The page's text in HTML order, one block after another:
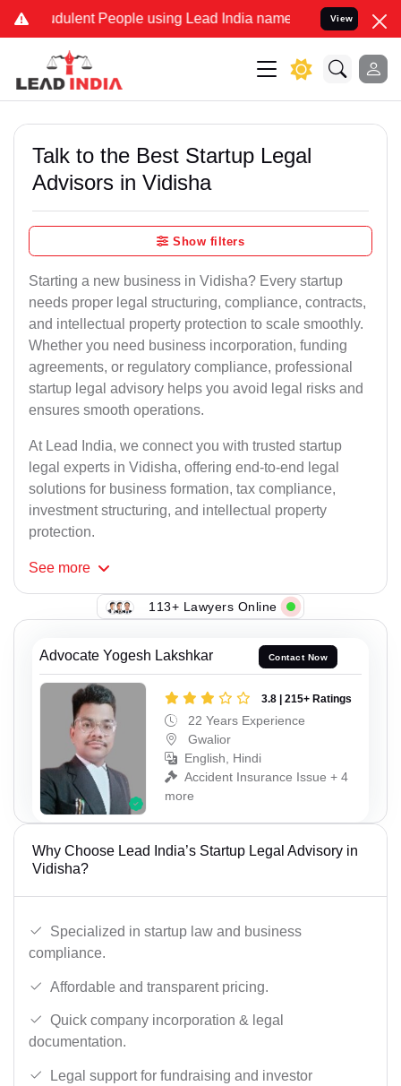
People using Lead India name to Resolve your Legal
View
Talk to the Best Startup Legal
Advisors in Vidisha
Show filters
Starting a new business in Vidisha? Every startup
needs proper legal structuring, compliance, contracts,
and intellectual property protection to scale smoothly.
Whether you need business incorporation, funding
agreements, or regulatory compliance, professional
startup legal advisory helps you avoid legal risks and
ensures smooth operations.
At Lead India, we connect you with trusted startup
legal experts in Vidisha, offering end-to-end legal
solutions for business formation, tax compliance,
investment structuring, and intellectual property
protection.
See more
113+ Lawyers Online
Advocate Yogesh Lakshkar Contact Now
3.8 | 215+ Ratings
22 Years Experience
Gwalior
English, Hindi
Accident Insurance Issue + 4
more
Why Choose Lead India’s Startup Legal Advisory in
Vidisha?
Specialized in startup law and business
compliance.
Affordable and transparent pricing.
Quick company incorporation & legal
documentation.
Legal support for fundraising and investor